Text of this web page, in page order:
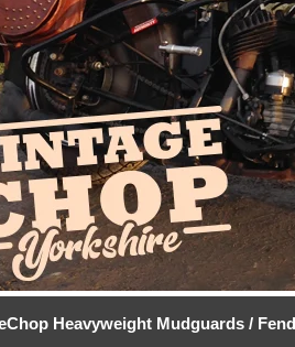
Heavyweight Mudguards /